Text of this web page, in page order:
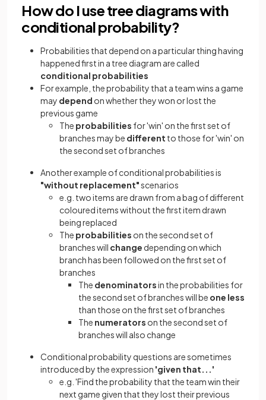
How do I use tree diagrams with
conditional probability?
Probabilities that depend on a particular thing having
happened first in a tree diagram are called
conditional probabilities
For example, the probability that a team wins a game
may depend on whether they won or lost the
previous game
The probabilities for 'win' on the first set of
branches may be different to those for 'win' on
the second set of branches
Another example of conditional probabilities is
"without replacement"scenarios
e.g. two items are drawn from a bag of different
coloured items without the first item drawn
being replaced
The probabilities on the second set of
branches will change depending on which
branch has been followed on the first set of
branches
The denominatorsin the probabilities for
the second set of branches will be one less
than those on the first set of branches
The numerators on the second set of
branches will also change
Conditional probability questions are sometimes
introduced by the expression 'given that...'
e.g. 'Find the probability that the team win their
next game given that they lost their previous